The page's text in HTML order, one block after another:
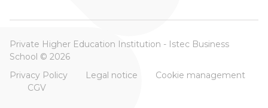
Private Higher Education Institution - Istec Business
School © 2026
Privacy Policy
Legal notice
Cookie management
CGV